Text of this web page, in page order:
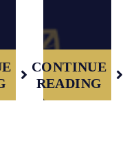
CONTINUE
READING